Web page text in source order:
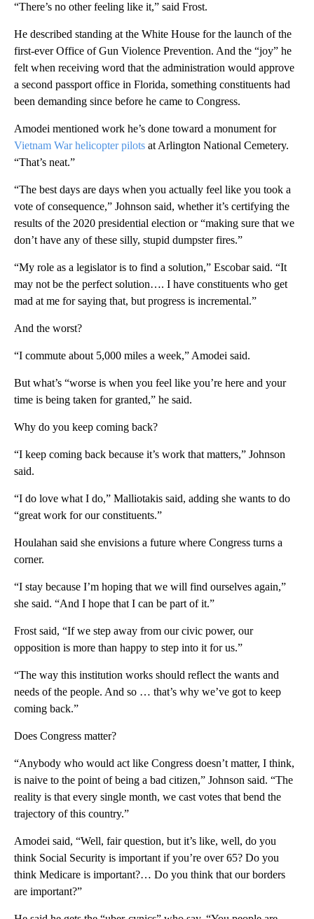
“There’s no other feeling like it,” said Frost.
He described standing at the White House for the launch of the
first-ever Office of Gun Violence Prevention. And the “joy” he
felt when receiving word that the administration would approve
a second passport office in Florida, something constituents had
been demanding since before he came to Congress.
Amodei mentioned work he’s done toward a monument for
Vietnam War helicopter pilots at Arlington National Cemetery.
“That’s neat.”
“The best days are days when you actually feel like you took a
vote of consequence,” Johnson said, whether it’s certifying the
results of the 2020 presidential election or “making sure that we
don’t have any of these silly, stupid dumpster fires.”
“My role as a legislator is to find a solution,” Escobar said. “It
may not be the perfect solution…. I have constituents who get
mad at me for saying that, but progress is incremental.”
And the worst?
“I commute about 5,000 miles a week,” Amodei said.
But what’s “worse is when you feel like you’re here and your
time is being taken for granted,” he said.
Why do you keep coming back?
“I keep coming back because it’s work that matters,” Johnson
said.
“I do love what I do,” Malliotakis said, adding she wants to do
“great work for our constituents.”
Houlahan said she envisions a future where Congress turns a
corner.
“I stay because I’m hoping that we will find ourselves again,”
she said. “And I hope that I can be part of it.”
Frost said, “If we step away from our civic power, our
opposition is more than happy to step into it for us.”
“The way this institution works should reflect the wants and
needs of the people. And so … that’s why we’ve got to keep
coming back.”
Does Congress matter?
“Anybody who would act like Congress doesn’t matter, I think,
is naive to the point of being a bad citizen,” Johnson said. “The
reality is that every single month, we cast votes that bend the
trajectory of this country.”
Amodei said, “Well, fair question, but it’s like, well, do you
think Social Security is important if you’re over 65? Do you
think Medicare is important?… Do you think that our borders
are important?”